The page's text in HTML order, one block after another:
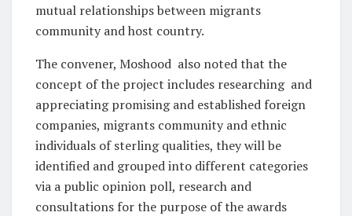
mutual relationships between migrants
community and host country.
The convener, Moshood also noted that the
concept of the project includes researching and
appreciating promising and established foreign
companies, migrants community and ethnic
individuals of sterling qualities, they will be
identified and grouped into different categories
via a public opinion poll, research and
consultations for the purpose of the awards